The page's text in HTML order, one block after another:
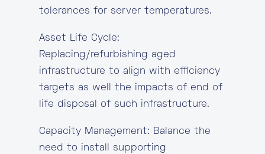
tolerances for server temperatures.
Asset Life Cycle:
Replacing/refurbishing aged
infrastructure to align with efficiency
targets as well the impacts of end of
life disposal of such infrastructure.
Capacity Management: Balance the
need to install supporting